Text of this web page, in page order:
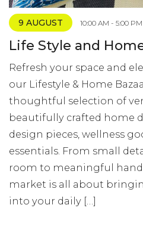
9 AUGUST 10:00 AM - 5:00 PM
Life Style and
Refresh your space and
our Lifestyle & Home
thoughtful selection of
beautifully crafted home
design pieces, wellness
essentials. From small
room to meaningful
market is all about
into your daily […]